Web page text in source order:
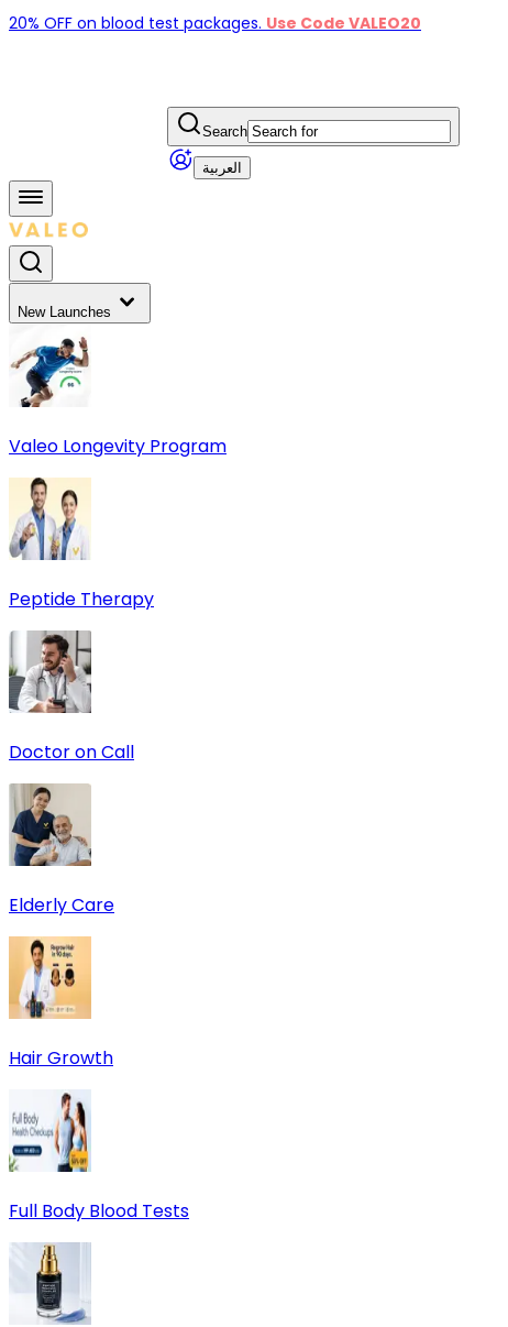
20% OFF on blood test packages. Use Code VALEO20
Search
العربية
New Launches
Valeo Longevity Program
Peptide Therapy
Doctor on Call
Elderly Care
Hair Growth
Full Body Blood Tests